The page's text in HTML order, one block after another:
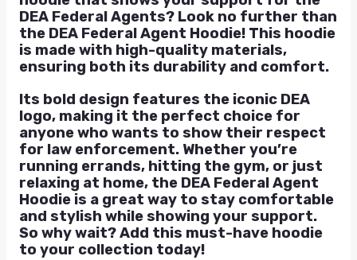
DEA Federal Agents? Look no further than
the DEA Federal Agent Hoodie! This hoodie
is made with high-quality materials,
ensuring both its durability and comfort.
Its bold design features the iconic DEA
logo, making it the perfect choice for
anyone who wants to show their respect
for law enforcement. Whether you’re
running errands, hitting the gym, or just
relaxing at home, the DEA Federal Agent
Hoodie is a great way to stay comfortable
and stylish while showing your support.
So why wait? Add this must-have hoodie
to your collection today!